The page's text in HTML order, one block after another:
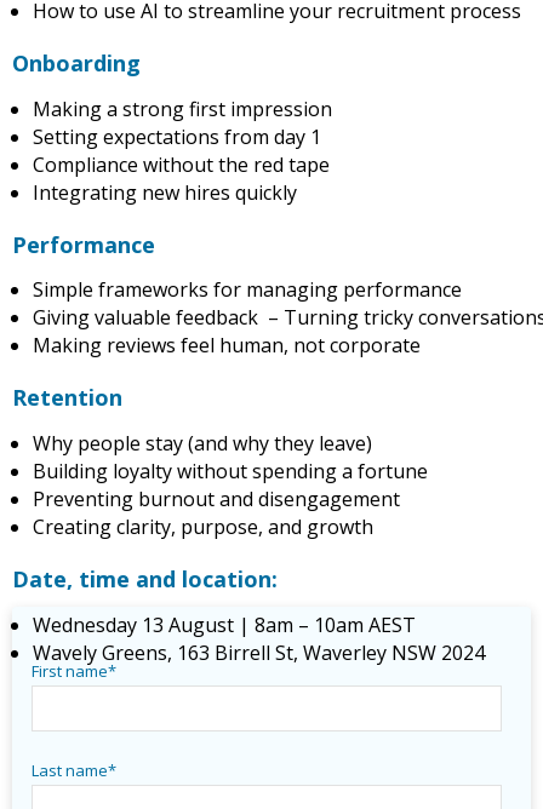
How to use AI to streamline your recruitment process
Onboarding
Making a strong first impression
Setting expectations from day 1
Compliance without the red tape
Integrating new hires quickly
Performance
Simple frameworks for managing performance
Giving valuable feedback – Turning tricky
Making reviews feel human, not corporate
Retention
Why people stay (and why they leave)
Building loyalty without spending a fortune
Preventing burnout and disengagement
Creating clarity, purpose, and growth
Date, time and location:
Wednesday 13 August | 8am – 10am AEST
Wavely Greens, 163 Birrell St, Waverley NSW 2024
First name*
Last name*